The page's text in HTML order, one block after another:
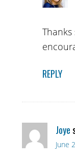
REPLY
Joye
June